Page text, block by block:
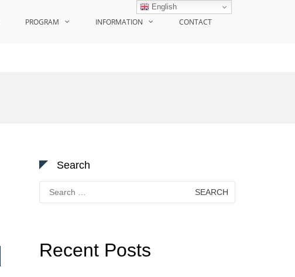
PROGRAM INFORMATION CONTACT
Search
Search
for:
Recent Posts
English